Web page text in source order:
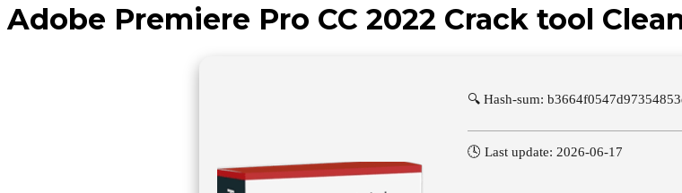
Adobe Premiere Pro CC 2022 Crack tool
🔍 Hash-sum:
🕓 Last update: 2026-06-17